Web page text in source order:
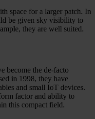
space for a larger patch. In
be given sky visibility to
they are well suited.
become the de-facto
in 1998, they have
and small IoT devices.
factor and ability to
this compact field.